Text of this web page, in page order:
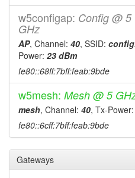
w5configap: Config @ 5
GHz
AP, Channel: 40, SSID:
Power: 23 dBm
fe80::68ff:7bff:feab:9bde
w5mesh: Mesh @ 5
mesh, Channel: 40, Tx-Power:
fe80::6cff:7bff:feab:9bde
Gateways